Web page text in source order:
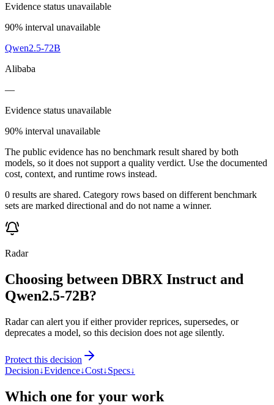
Evidence status unavailable
90% interval unavailable
Qwen2.5-72B
Alibaba
—
Evidence status unavailable
90% interval unavailable
The public evidence has no benchmark result shared by both
models, so it does not support a quality verdict. Use the documented
cost, context, and runtime rows instead.
0 results are shared. Category rows based on different benchmark
sets are marked directional and do not name a winner.
Radar
Choosing between DBRX Instruct and
Qwen2.5-72B?
Radar can alert you if either provider reprices, supersedes, or
deprecates a model, so this decision does not age silently.
Protect this decision
Decision↓Evidence↓Cost↓Specs↓
Which one for your work